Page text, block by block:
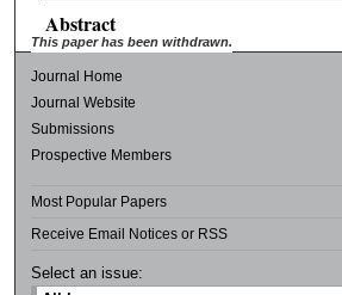
Abstract
This paper has been withdrawn.
Journal Home
Journal Website
Submissions
Prospective Members
Most Popular Papers
Receive Email Notices or RSS
Select an issue: